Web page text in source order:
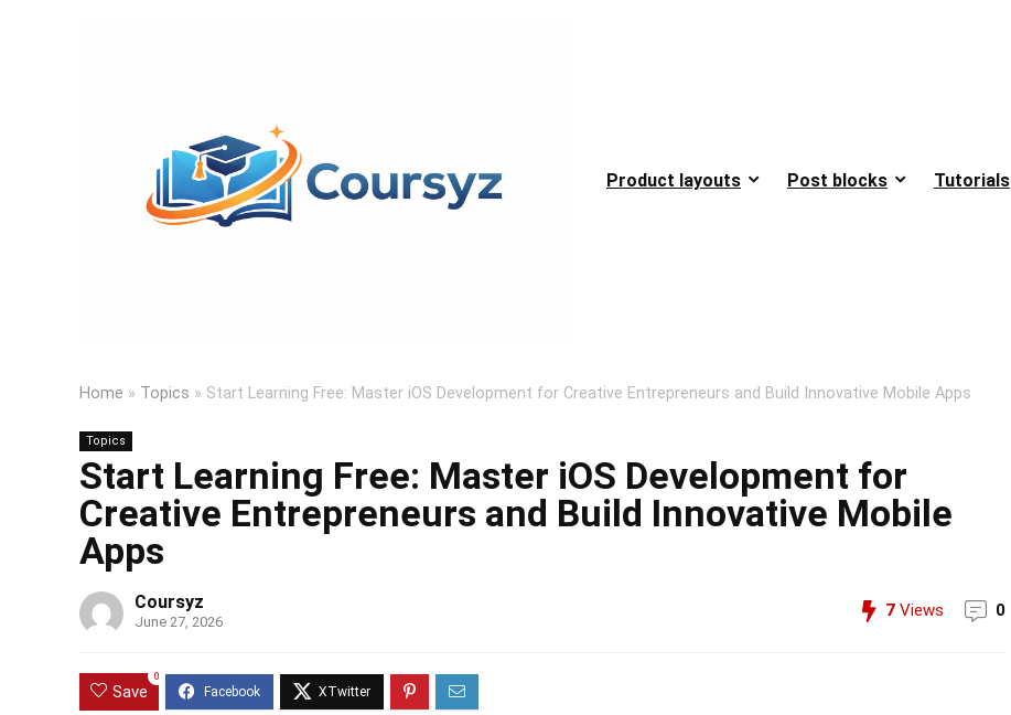
Product layouts Post blocks Tutorials
Home » Topics » Start Learning Free: Master iOS Development for Creative Entrepreneurs and Build Innovative Mobile Apps
Topics
Start Learning Free: Master iOS Development for
Creative Entrepreneurs and Build Innovative Mobile
Apps
Coursyz
June 27, 2026
7 Views 0
Save
0